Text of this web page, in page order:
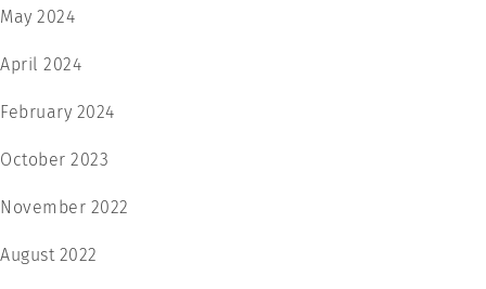
May 2024
April 2024
February 2024
October 2023
November 2022
August 2022